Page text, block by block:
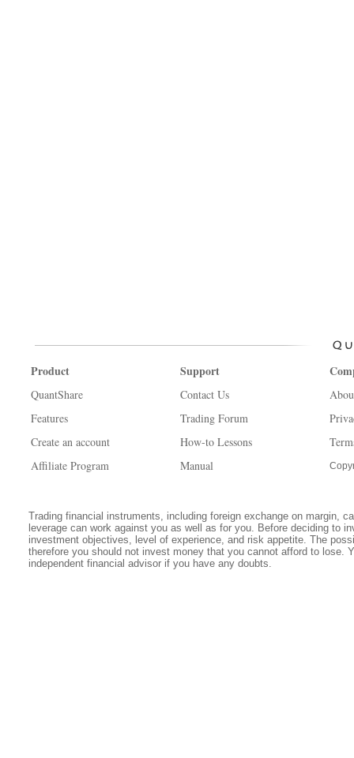
Product
QuantShare
Features
Create an account
Affiliate Program
Support
Contact Us
Trading Forum
How-to Lessons
Manual
Trading financial instruments, including foreign exchange on margin,
leverage can work against you as well as for you. Before deciding to
investment objectives, level of experience, and risk appetite. The
therefore you should not invest money that you cannot afford to lose.
independent financial advisor if you have any doubts.